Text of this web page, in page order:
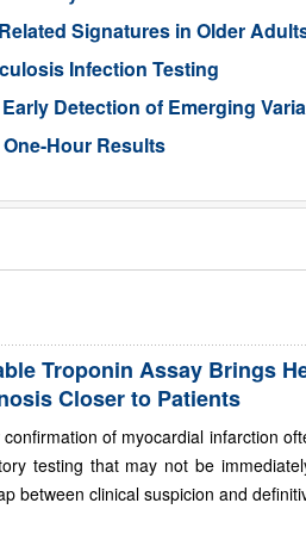
Signatures in Older
Infection Testing
Detection of Emerging
Hour Results
Troponin Assay Brings
Closer to Patients
of myocardial infarction
testing that may not be
between clinical suspicion and